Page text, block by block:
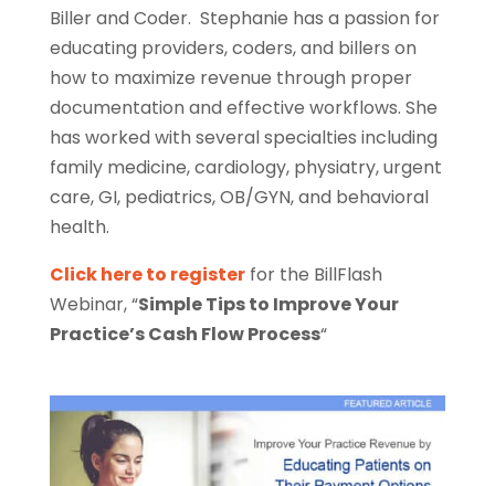
Biller and Coder. Stephanie has a passion for
educating providers, coders, and billers on
how to maximize revenue through proper
documentation and effective workflows. She
has worked with several specialties including
family medicine, cardiology, physiatry, urgent
care, GI, pediatrics, OB/GYN, and behavioral
health.
Click here to registerfor the BillFlash
Webinar, “Simple Tips to Improve Your
Practice’s Cash Flow Process“